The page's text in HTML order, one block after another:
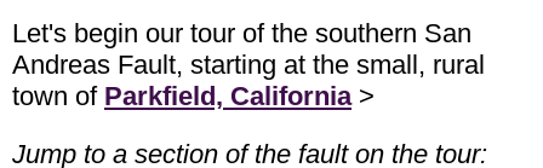
Let's begin our tour of the southern San
Andreas Fault, starting at the small, rural
town of Parkfield, California>
Jump to a section of the fault on the tour: